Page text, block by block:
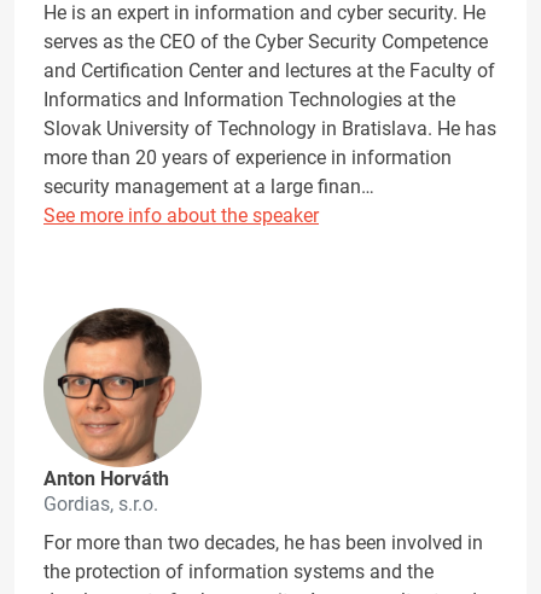
He is an expert in information and cyber security. He
serves as the CEO of the Cyber Security Competence
and Certification Center and lectures at the Faculty of
Informatics and Information Technologies at the
Slovak University of Technology in Bratislava. He has
more than 20 years of experience in information
security management at a large finan…
See more info about the speaker
Anton Horváth
Gordias, s.r.o.
For more than two decades, he has been involved in
the protection of information systems and the